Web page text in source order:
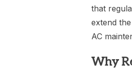
that
extend
AC
Why